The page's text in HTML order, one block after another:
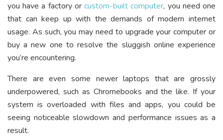
you have a factory orcustom-built computer, you need one
that can keep up with the demands of modern internet
usage. As such, you may need to upgrade your computer or
buy a new one to resolve the sluggish online experience
you’re encountering.
There are even some newer laptops that are grossly
underpowered, such as Chromebooks and the like. If your
system is overloaded with files and apps, you could be
seeing noticeable slowdown and performance issues as a
result.